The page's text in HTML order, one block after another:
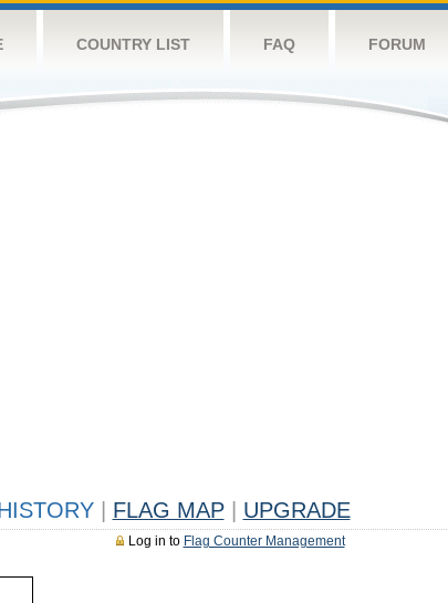
COUNTRY LIST FAQ FORUM
FLAG MAP UPGRADE
Log in to Flag Counter Management